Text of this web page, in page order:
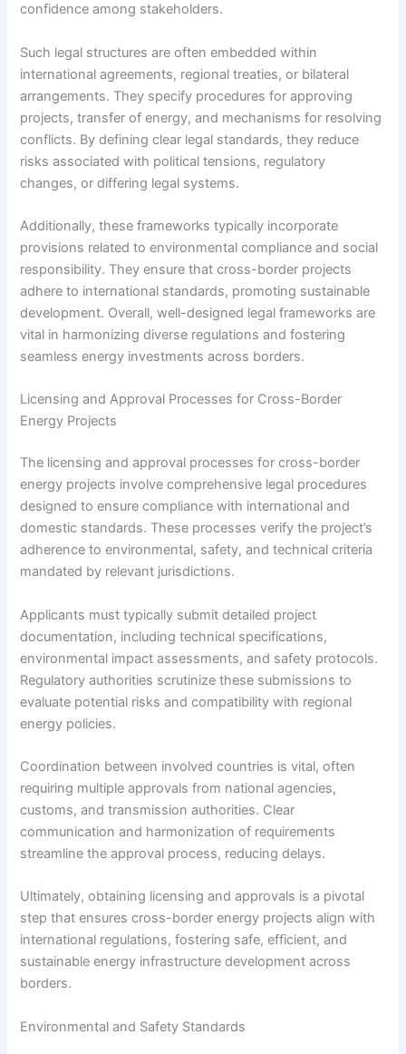
confidence among stakeholders.
Such legal structures are often embedded within
international agreements, regional treaties, or bilateral
arrangements. They specify procedures for approving
projects, transfer of energy, and mechanisms for resolving
conflicts. By defining clear legal standards, they reduce
risks associated with political tensions, regulatory
changes, or differing legal systems.
Additionally, these frameworks typically incorporate
provisions related to environmental compliance and social
responsibility. They ensure that cross-border projects
adhere to international standards, promoting sustainable
development. Overall, well-designed legal frameworks are
vital in harmonizing diverse regulations and fostering
seamless energy investments across borders.
Licensing and Approval Processes for Cross-Border
Energy Projects
The licensing and approval processes for cross-border
energy projects involve comprehensive legal procedures
designed to ensure compliance with international and
domestic standards. These processes verify the project’s
adherence to environmental, safety, and technical criteria
mandated by relevant jurisdictions.
Applicants must typically submit detailed project
documentation, including technical specifications,
environmental impact assessments, and safety protocols.
Regulatory authorities scrutinize these submissions to
evaluate potential risks and compatibility with regional
energy policies.
Coordination between involved countries is vital, often
requiring multiple approvals from national agencies,
customs, and transmission authorities. Clear
communication and harmonization of requirements
streamline the approval process, reducing delays.
Ultimately, obtaining licensing and approvals is a pivotal
step that ensures cross-border energy projects align with
international regulations, fostering safe, efficient, and
sustainable energy infrastructure development across
borders.
Environmental and Safety Standards